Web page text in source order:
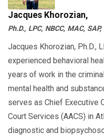
Will My Child Be
Yes, often children are interviewed in a
safe and neutral
ask:
How do you
time with
What do you
Jacques Khorozian,
Ph.D., LPC, NBCC, MAC, SAP,
Jacques Khorozian, Ph.D.,
experienced behavioral
years of work in the
mental health and
serves as Chief Executive
Court Services (AACS) in
diagnostic and